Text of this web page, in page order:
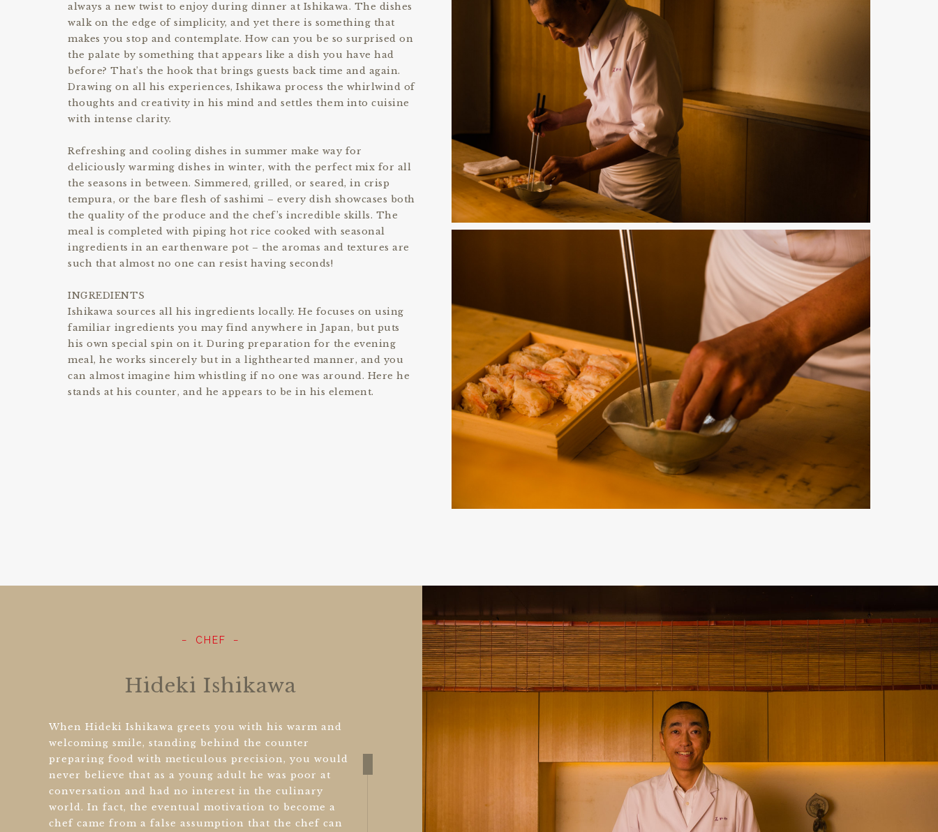
always a new twist to enjoy during dinner at Ishikawa. The dishes
walk on the edge of simplicity, and yet there is something that
makes you stop and contemplate. How can you be so surprised on
the palate by something that appears like a dish you have had
before? That’s the hook that brings guests back time and again.
Drawing on all his experiences, Ishikawa process the whirlwind of
thoughts and creativity in his mind and settles them into cuisine
with intense clarity.
Refreshing and cooling dishes in summer make way for
deliciously warming dishes in winter, with the perfect mix for all
the seasons in between. Simmered, grilled, or seared, in crisp
tempura, or the bare flesh of sashimi – every dish showcases both
the quality of the produce and the chef’s incredible skills. The
meal is completed with piping hot rice cooked with seasonal
ingredients in an earthenware pot – the aromas and textures are
such that almost no one can resist having seconds!
INGREDIENTS
Ishikawa sources all his ingredients locally. He focuses on using
familiar ingredients you may find anywhere in Japan, but puts
his own special spin on it. During preparation for the evening
meal, he works sincerely but in a lighthearted manner, and you
can almost imagine him whistling if no one was around. Here he
stands at his counter, and he appears to be in his element.
CHEF
Hideki Ishikawa
When Hideki Ishikawa greets you with his warm and
welcoming smile, standing behind the counter
preparing food with meticulous precision, you would
never believe that as a young adult he was poor at
conversation and had no interest in the culinary
world. In fact, the eventual motivation to become a
chef came from a false assumption that the chef can